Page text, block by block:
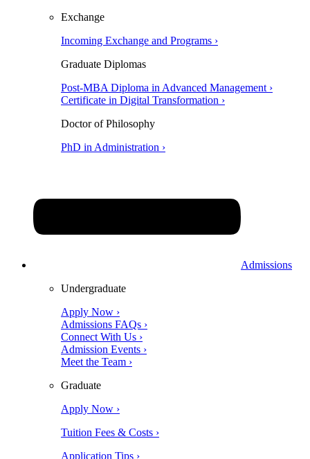
Exchange
Incoming Exchange and Programs ›
Graduate Diplomas
Post-MBA Diploma in Advanced Management ›
Certificate in Digital Transformation ›
Doctor of Philosophy
PhD in Administration ›
Admissions
Undergraduate
Apply Now ›
Admissions FAQs ›
Connect With Us ›
Admission Events ›
Meet the Team ›
Graduate
Apply Now ›
Tuition Fees & Costs ›
Application Tips ›